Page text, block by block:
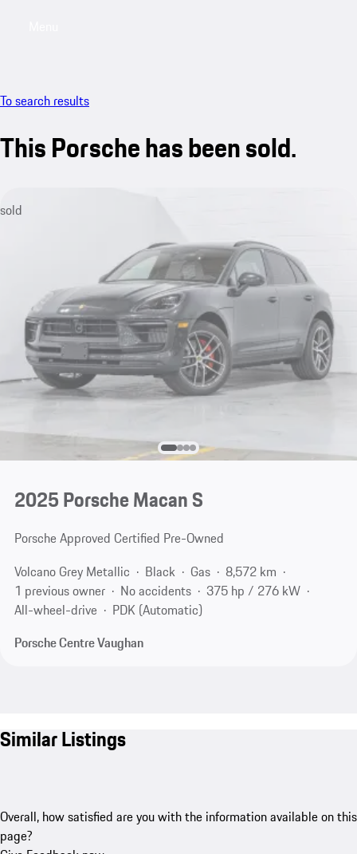
To search results
This Porsche has been sold.
sold
2025 Porsche Macan S
Porsche Approved Certified Pre-Owned
Volcano Grey Metallic
Black Gas
8,572 km
1 previous owner
No accidents
375 hp / 276 kW
All-wheel-drive
PDK (Automatic)
Porsche Centre Vaughan
Similar Listings
Overall, how satisfied are you with the information available on this
page?